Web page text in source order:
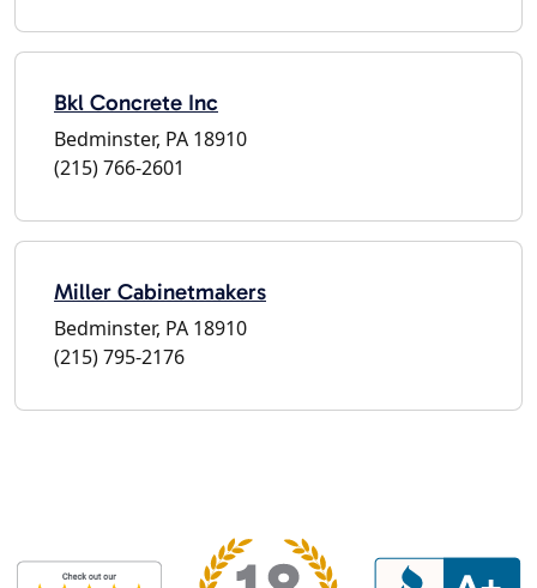
Bkl Concrete Inc
Bedminster, PA 18910
(215) 766-2601
Miller Cabinetmakers
Bedminster, PA 18910
(215) 795-2176